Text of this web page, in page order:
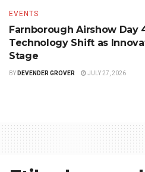
EVENTS
Farnborough Airshow Day
Technology Shift as
Stage
BY DEVENDER GROVER JULY 27, 2026